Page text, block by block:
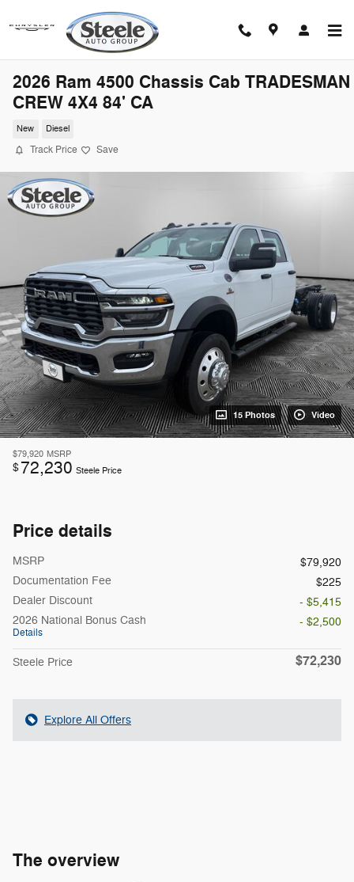
2026 Ram 4500 Chassis Cab TRADESMAN
CREW 4X4 84' CA
New Diesel
Track Price Save
15 Photos Video
$79,920 MSRP
$72,230 Steele Price
Price details
MSRP
$79,920
Documentation Fee
$225
Dealer Discount
- $5,415
2026 National Bonus Cash
Details
- $2,500
Steele Price $72,230
Explore All Offers
The overview